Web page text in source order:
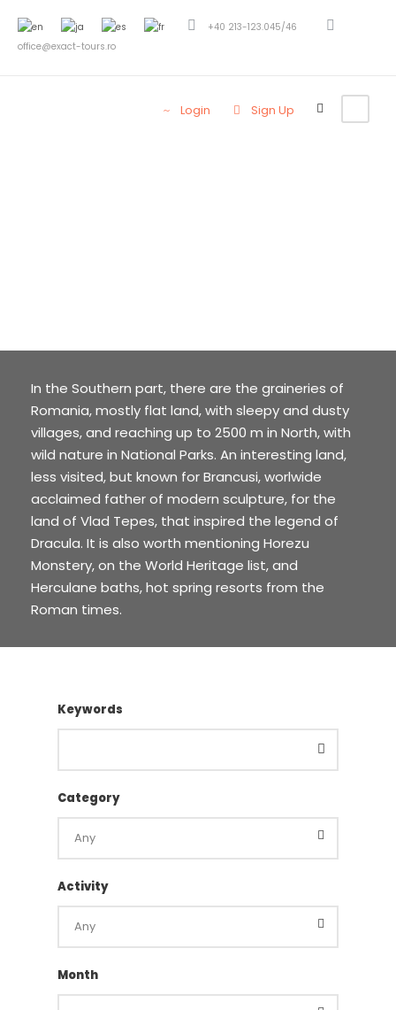
+40 213-123.045/46
office@exact-tours.ro
Login Sign Up
In the Southern part, there are the graineries of
Romania, mostly flat land, with sleepy and dusty
villages, and reaching up to 2500 m in North, with
wild nature in National Parks. An interesting land,
less visited, but known for Brancusi, worlwide
acclaimed father of modern sculpture, for the
land of Vlad Tepes, that inspired the legend of
Dracula. It is also worth mentioning Horezu
Monstery, on the World Heritage list, and
Herculane baths, hot spring resorts from the
Roman times.
Keywords
Category
Activity
Month